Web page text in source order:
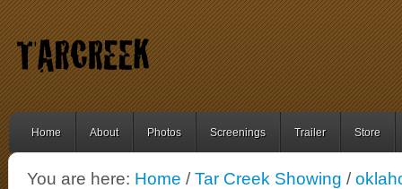
Home About Photos Screenings Trailer Store
You are here: Home /Tar Creek Showing /